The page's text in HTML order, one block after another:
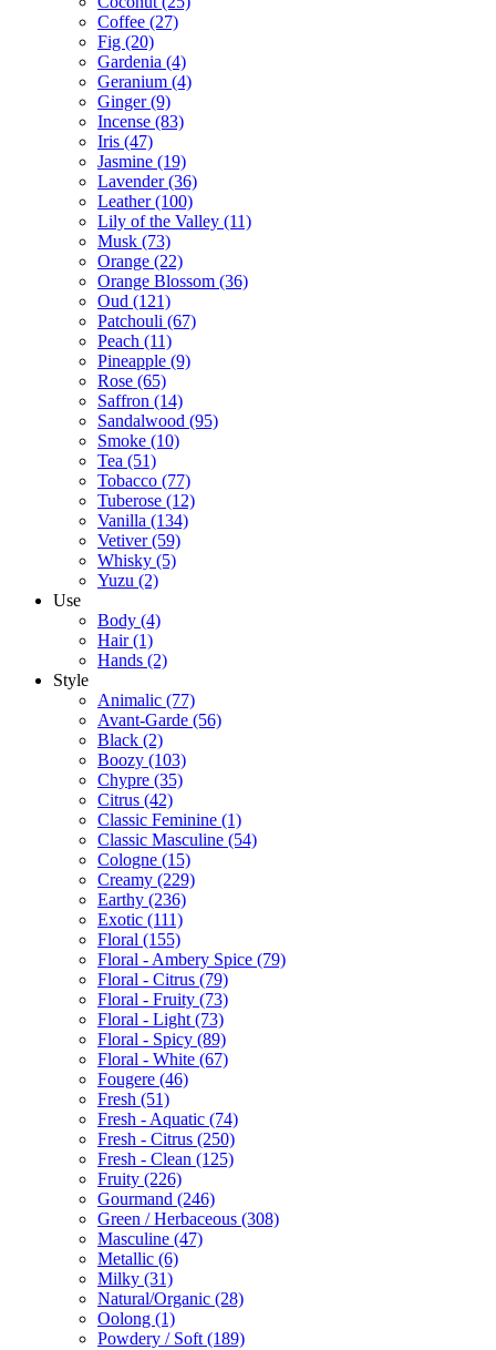
Coffee (27)
Fig (20)
Gardenia (4)
Geranium (4)
Ginger(9)
Incense (83)
Iris (47)
Jasmine (19)
Lavender(36)
Leather(100)
Lily of the Valley (11)
Musk (73)
Orange (22)
Orange Blossom (36)
Oud (121)
Patchouli (67)
Peach (11)
Pineapple (9)
Rose (65)
Saffron (14)
Sandalwood (95)
Smoke (10)
Tea (51)
Tobacco (77)
Tuberose (12)
Vanilla (134)
Vetiver(59)
Whisky (5)
Yuzu (2)
Use
Body (4)
Hair(1)
Hands (2)
Style
Animalic (77)
Avant-Garde (56)
Black (2)
Boozy (103)
Chypre (35)
Citrus (42)
Classic Feminine (1)
Classic Masculine (54)
Cologne (15)
Creamy (229)
Earthy (236)
Exotic (111)
Floral (155)
Floral - Ambery Spice (79)
Floral - Citrus (79)
Floral - Fruity (73)
Floral - Light (73)
Floral - Spicy (89)
Floral - White (67)
Fougere (46)
Fresh (51)
Fresh - Aquatic (74)
Fresh - Citrus (250)
Fresh - Clean (125)
Fruity (226)
Gourmand (246)
Green / Herbaceous (308)
Masculine (47)
Metallic (6)
Milky (31)
Natural/Organic (28)
Oolong (1)
Powdery / Soft (189)